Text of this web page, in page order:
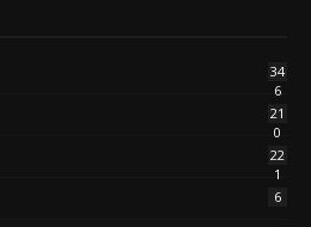
34
6
21
0
22
1
6